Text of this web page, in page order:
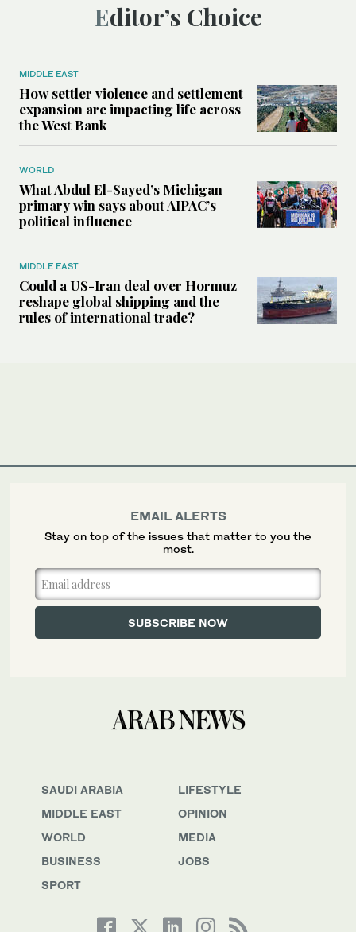
Editor’s Choice
MIDDLE EAST
How settler violence and settlement
expansion are impacting life across
the West Bank
WORLD
What Abdul El-Sayed’s Michigan
primary win says about AIPAC’s
political influence
MIDDLE EAST
Could a US-Iran deal over Hormuz
reshape global shipping and the
rules of international trade?
SAUDI ARABIA
MIDDLE EAST
WORLD
BUSINESS
SPORT
LIFESTYLE
OPINION
MEDIA
JOBS
EMAIL ALERTS
Stay on top of the issues that matter to you the
most.